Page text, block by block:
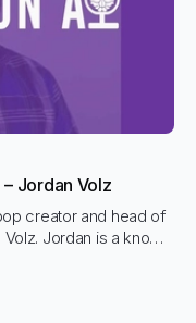
Jordan Volz
creator and head of
Jordan is a known
into production.